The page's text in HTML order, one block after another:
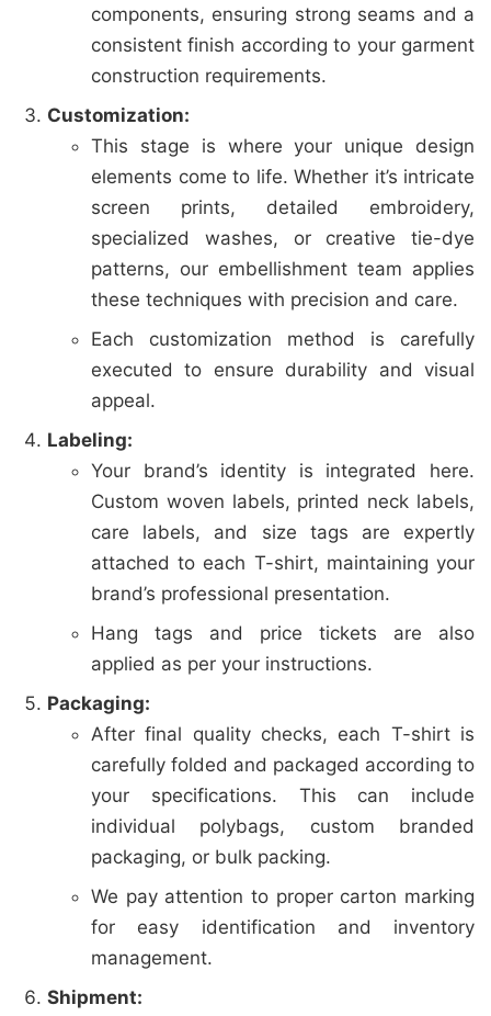
components, ensuring strong seams and a
consistent finish according to your garment
construction requirements.
Customization:
This stage is where your unique design
elements come to life. Whether it’s intricate
screen prints, detailed embroidery,
specialized washes, or creative tie-dye
patterns, our embellishment team applies
these techniques with precision and care.
Each customization method is carefully
executed to ensure durability and visual
appeal.
Labeling:
Your brand’s identity is integrated here.
Custom woven labels, printed neck labels,
care labels, and size tags are expertly
attached to each T-shirt, maintaining your
brand’s professional presentation.
Hang tags and price tickets are also
applied as per your instructions.
Packaging:
After final quality checks, each T-shirt is
carefully folded and packaged according to
your specifications. This can include
individual polybags, custom branded
packaging, or bulk packing.
We pay attention to proper carton marking
for easy identification and inventory
management.
Shipment: